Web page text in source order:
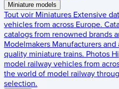
Miniature models
Tout voir Miniatures Extensive
vehicles from across Europe.
catalogs from renowned brands
Modelmakers Manufacturers
quality miniature trains. Photos
model railway vehicles from
the world of model railway
selection.